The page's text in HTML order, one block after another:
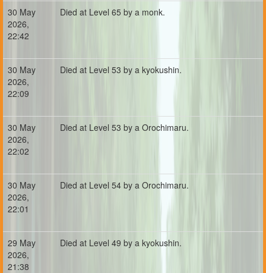
30 May
2026,
22:42
Died at Level 65 by a monk.
30 May
2026,
22:09
Died at Level 53 by a kyokushin.
30 May
2026,
22:02
Died at Level 53 by a Orochimaru.
30 May
2026,
22:01
Died at Level 54 by a Orochimaru.
29 May
2026,
21:38
Died at Level 49 by a kyokushin.